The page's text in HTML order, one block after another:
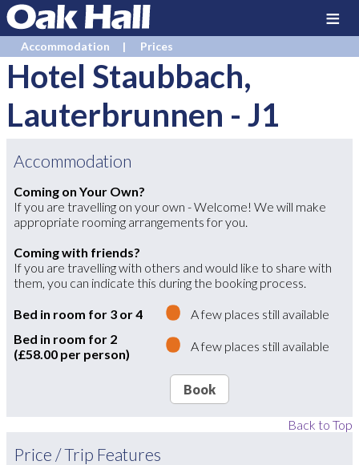
≡
Accommodation Prices
Hotel Staubbach,
Lauterbrunnen - J1
Accommodation
Coming on Your Own?
If you are travelling on your own - Welcome! We will make
appropriate rooming arrangements for you.
Coming with friends?
If you are travelling with others and would like to share with
them, you can indicate this during the booking process.
Bed in room for 3 or 4
A few places still available
Bed in room for 2
(£58.00 per person)
A few places still available
Book
Back to Top
Price / Trip Features